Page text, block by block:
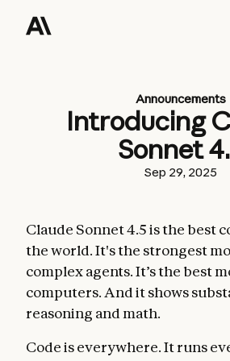
Announcements
Introducing
Sonnet
Sep 29, 2025
Claude Sonnet 4.5 is the best
the world. It's the strongest
complex agents. It’s the best
computers. And it shows
reasoning and math.
Code is everywhere. It runs